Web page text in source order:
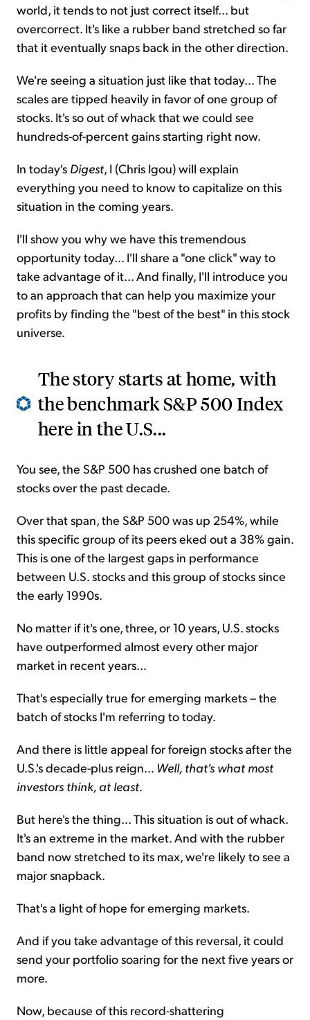
world, it tends to not just correct itself... but
overcorrect. It's like a rubber band stretched so far
that it eventually snaps back in the other direction.
We're seeing a situation just like that today... The
scales are tipped heavily in favor of one group of
stocks. It's so out of whack that we could see
hundreds-of-percent gains starting right now.
In today's Digest, I (Chris Igou) will explain
everything you need to know to capitalize on this
situation in the coming years.
I'll show you why we have this tremendous
opportunity today... I'll share a "one click" way to
take advantage of it... And finally, I'll introduce you
to an approach that can help you maximize your
profits by finding the "best of the best" in this stock
universe.
The story starts at home, with
the benchmark S&P 500 Index
here in the U.S...
You see, the S&P 500 has crushed one batch of
stocks over the past decade.
Over that span, the S&P 500 was up 254%, while
this specific group of its peers eked out a 38% gain.
This is one of the largest gaps in performance
between U.S. stocks and this group of stocks since
the early 1990s.
No matter if it's one, three, or 10 years, U.S. stocks
have outperformed almost every other major
market in recent years...
That's especially true for emerging markets – the
batch of stocks I'm referring to today.
And there is little appeal for foreign stocks after the
U.S.'s decade-plus reign... Well, that's what most
investors think, at least.
But here's the thing... This situation is out of whack.
It's an extreme in the market. And with the rubber
band now stretched to its max, we're likely to see a
major snapback.
That's a light of hope for emerging markets.
And if you take advantage of this reversal, it could
send your portfolio soaring for the next five years or
more.
Now, because of this record-shattering